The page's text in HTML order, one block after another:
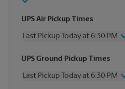
UPS Air Pickup Times
Last Pickup Today at 6:30 PM
Wednesday
6:30 PM
Friday
6:30 PM
UPS Ground Pickup Times
Last Pickup Today at 6:30 PM